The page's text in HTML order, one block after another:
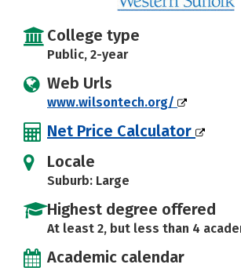
College type
Public, 2-year
Web Urls
www.wilsontech.org/
Net Price Calculator
Locale
Suburb: Large
Highest degree offered
At least 2, but less than 4
Academic calendar